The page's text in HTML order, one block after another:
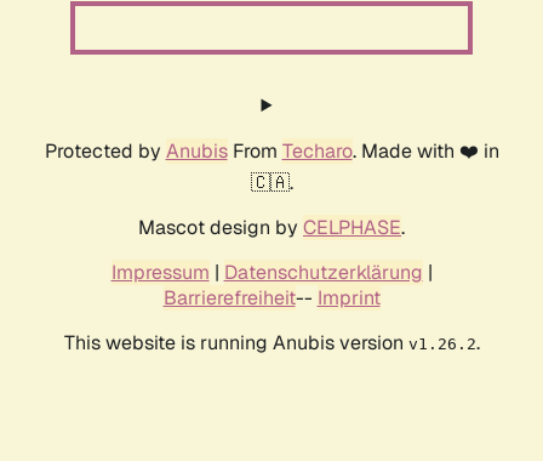
Protected by AnubisFrom Techaro. Made with ❤️ in
🇨🇦.
Mascot design by CELPHASE.
Impressum | Datenschutzerklärung |
Barrierefreiheit-- Imprint
This website is running Anubis version v1.26.2.